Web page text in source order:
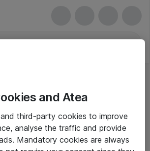
and Atea
third-party cookies to improve
analyse the traffic and provide
Mandatory cookies are always